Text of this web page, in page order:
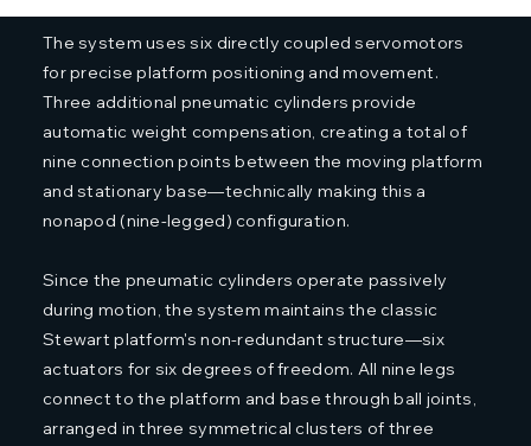
The system uses six directly coupled servomotors
for precise platform positioning and movement.
Three additional pneumatic cylinders provide
automatic weight compensation, creating a total of
nine connection points between the moving platform
and stationary base—technically making this a
nonapod (nine-legged) configuration.
Since the pneumatic cylinders operate passively
during motion, the system maintains the classic
Stewart platform's non-redundant structure—six
actuators for six degrees of freedom. All nine legs
connect to the platform and base through ball joints,
arranged in three symmetrical clusters of three